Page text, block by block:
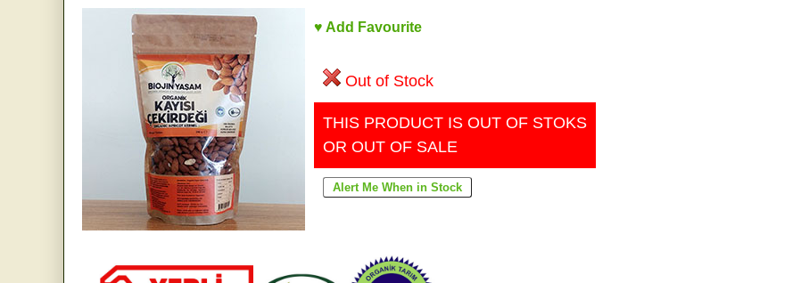
♥ Add Favourite
Out of Stock
THIS PRODUCT IS OUT OF STOKS
OR OUT OF SALE